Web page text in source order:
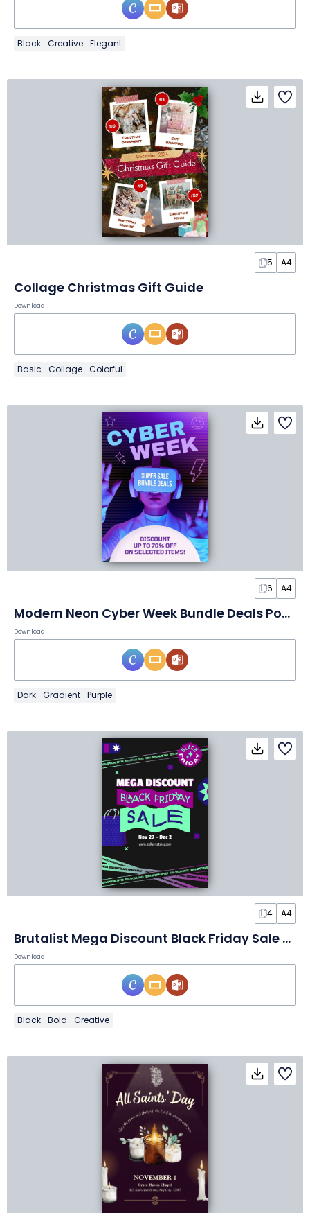
Black Creative Elegant
5 A4
Collage Christmas Gift Guide
Download
Basic Collage Colorful
6 A4
Modern Neon Cyber Week Bundle Deals Poster
Download
Dark Gradient Purple
4 A4
Brutalist Mega Discount Black Friday Sale Poster
Download
Black Bold Creative